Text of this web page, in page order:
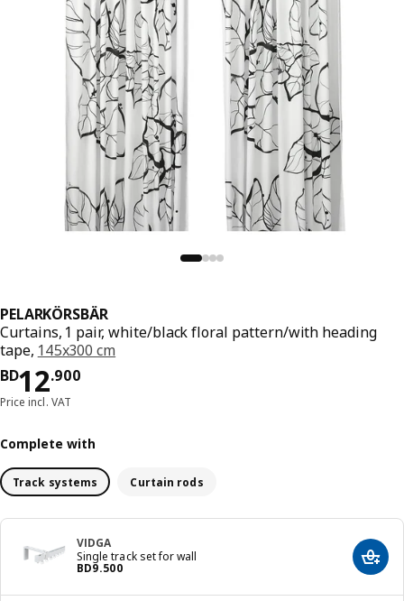
PELARKÖRSBÄR
Curtains, 1 pair, white/black floral pattern/with heading
tape, 145x300 cm
BD12.900
Price BD 12.900
Price incl. VAT
Complete with
Track systems Curtain rods
VIDGA
Single track set for wall
BD9.500
Price BD 9.500 Add